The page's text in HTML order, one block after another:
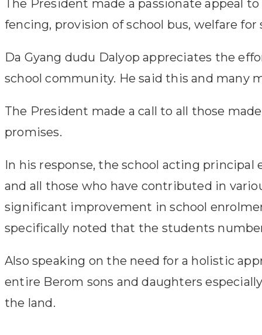
The President made a passionate appeal
fencing, provision of school bus, welfare for
Da Gyang dudu Dalyop appreciates the
school community. He said this and many
The President made a call to all those
promises.
In his response, the school acting principal
and all those who have contributed in
significant improvement in school
specifically noted that the students
Also speaking on the need for a holistic
entire Berom sons and daughters
the land.